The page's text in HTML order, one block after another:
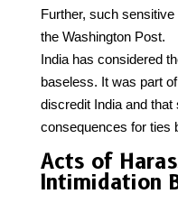
Further, such
the Washington Post.
India has considered
baseless. It was part
discredit India and
consequences for ties
Acts of
Intimidation